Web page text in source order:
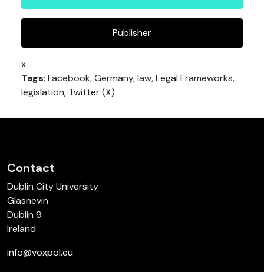
Publisher
x
Tags: Facebook, Germany, law, Legal Frameworks,
legislation, Twitter (X)
Contact
Dublin City University
Glasnevin
Dublin 9
Ireland
info@voxpol.eu